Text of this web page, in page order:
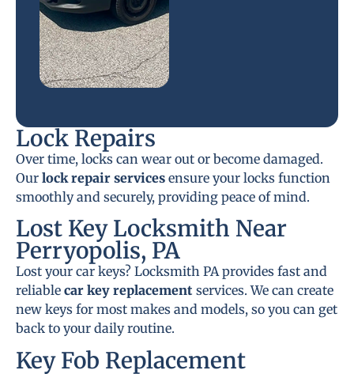
Lock Repairs
Over time, locks can wear out or become damaged.
Our lock repair services ensure your locks function
smoothly and securely, providing peace of mind.
Lost Key Locksmith Near
Perryopolis, PA
Lost your car keys? Locksmith PA provides fast and
reliable car key replacement services. We can create
new keys for most makes and models, so you can get
back to your daily routine.
Key Fob Replacement